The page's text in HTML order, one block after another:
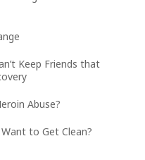
Keep Friends that
Abuse?
to Get Clean?